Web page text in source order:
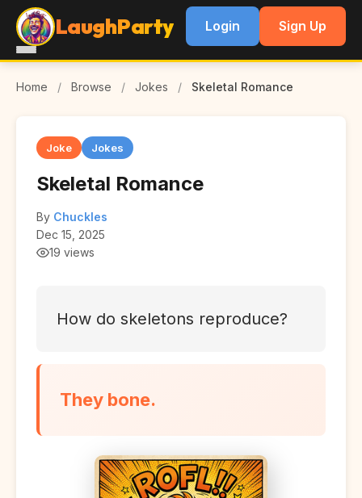
LaughParty Login Sign Up
Home / Browse / Jokes / Skeletal Romance
Joke Jokes
Skeletal Romance
By Chuckles
Dec 15, 2025
19 views
How do skeletons reproduce?
They bone.